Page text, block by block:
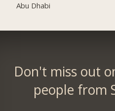
Abu Dhabi
Don't miss out
people from